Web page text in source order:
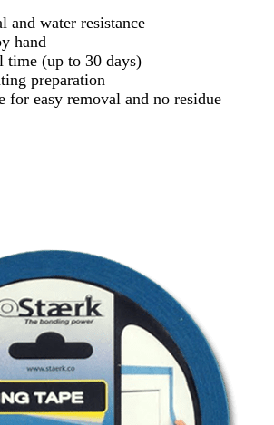
and water resistance
hand
time (up to 30 days)
preparation
for easy removal and no residue